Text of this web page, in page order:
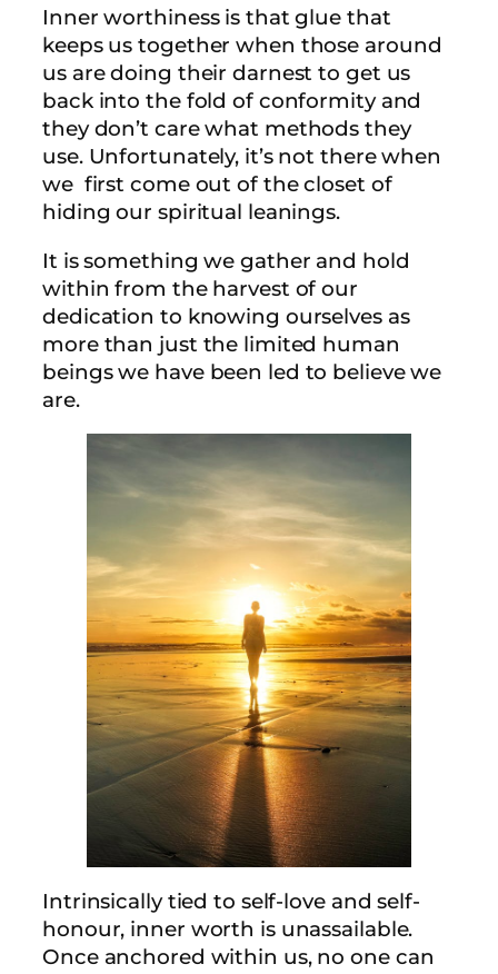
Inner worthiness is that glue that
keeps us together when those around
us are doing their darnest to get us
back into the fold of conformity and
they don’t care what methods they
use. Unfortunately, it’s not there when
we first come out of the closet of
hiding our spiritual leanings.
It is something we gather and hold
within from the harvest of our
dedication to knowing ourselves as
more than just the limited human
beings we have been led to believe we
are.
Intrinsically tied to self-love and self-
honour, inner worth is unassailable.
Once anchored within us, no one can